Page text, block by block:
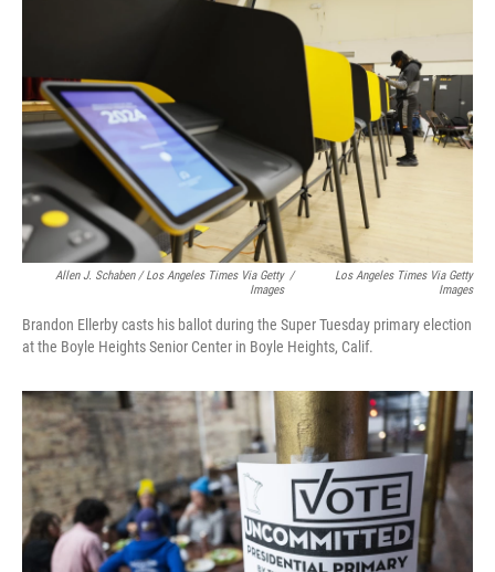
Allen J. Schaben / Los Angeles Times Via Getty
Images
/
Los Angeles Times Via Getty
Images
Brandon Ellerby casts his ballot during the Super Tuesday primary election
at the Boyle Heights Senior Center in Boyle Heights, Calif.